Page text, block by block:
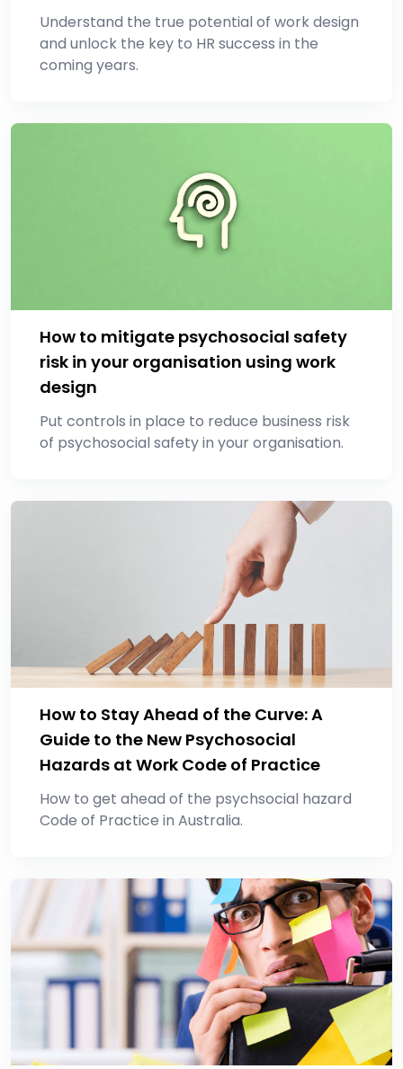
Understand the true potential of work design
and unlock the key to HR success in the
coming years.
How to mitigate psychosocial safety
risk in your organisation using work
design
Put controls in place to reduce business risk
of psychosocial safety in your organisation.
How to Stay Ahead of the Curve: A
Guide to the New Psychosocial
Hazards at Work Code of Practice
How to get ahead of the psychsocial hazard
Code of Practice in Australia.